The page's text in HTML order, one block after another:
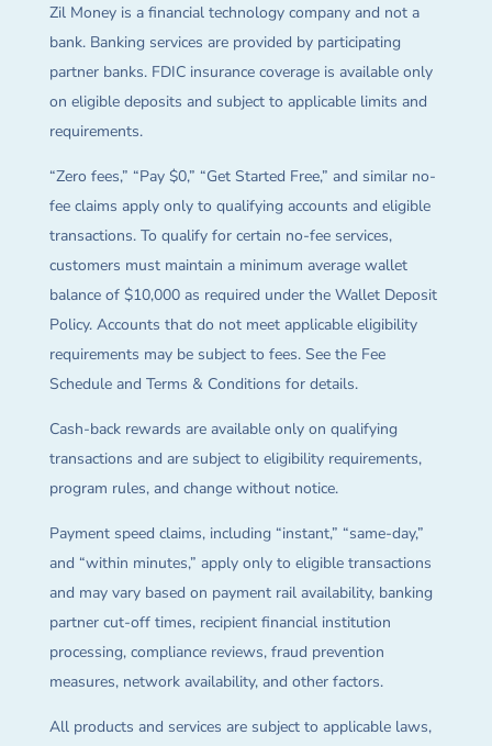
Zil Money is a financial technology company and not a
bank. Banking services are provided by participating
partner banks. FDIC insurance coverage is available only
on eligible deposits and subject to applicable limits and
requirements.
“Zero fees,” “Pay $0,” “Get Started Free,” and similar no-
fee claims apply only to qualifying accounts and eligible
transactions. To qualify for certain no-fee services,
customers must maintain a minimum average wallet
balance of $10,000 as required under the Wallet Deposit
Policy. Accounts that do not meet applicable eligibility
requirements may be subject to fees. See the Fee
Schedule and Terms & Conditions for details.
Cash-back rewards are available only on qualifying
transactions and are subject to eligibility requirements,
program rules, and change without notice.
Payment speed claims, including “instant,” “same-day,”
and “within minutes,” apply only to eligible transactions
and may vary based on payment rail availability, banking
partner cut-off times, recipient financial institution
processing, compliance reviews, fraud prevention
measures, network availability, and other factors.
All products and services are subject to applicable laws,